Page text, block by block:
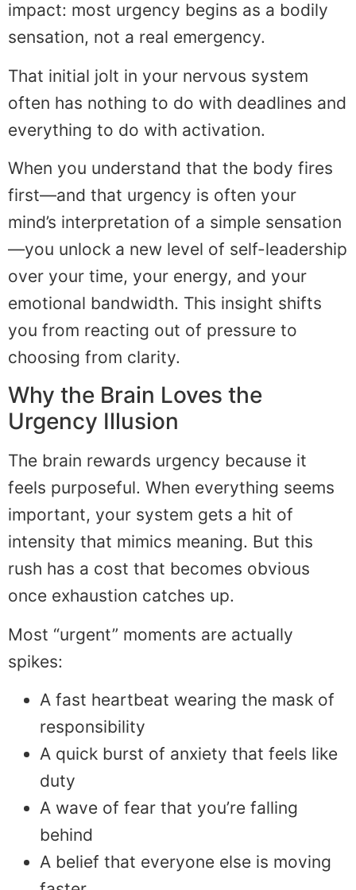
impact: most urgency begins as a bodily
sensation, not a real emergency.
That initial jolt in your nervous system
often has nothing to do with deadlines and
everything to do with activation.
When you understand that the body fires
first—and that urgency is often your
mind’s interpretation of a simple sensation
—you unlock a new level of self-leadership
over your time, your energy, and your
emotional bandwidth. This insight shifts
you from reacting out of pressure to
choosing from clarity.
Why the Brain Loves the
Urgency Illusion
The brain rewards urgency because it
feels purposeful. When everything seems
important, your system gets a hit of
intensity that mimics meaning. But this
rush has a cost that becomes obvious
once exhaustion catches up.
Most “urgent” moments are actually
spikes:
A fast heartbeat wearing the mask of
responsibility
A quick burst of anxiety that feels like
duty
A wave of fear that you’re falling
behind
A belief that everyone else is moving